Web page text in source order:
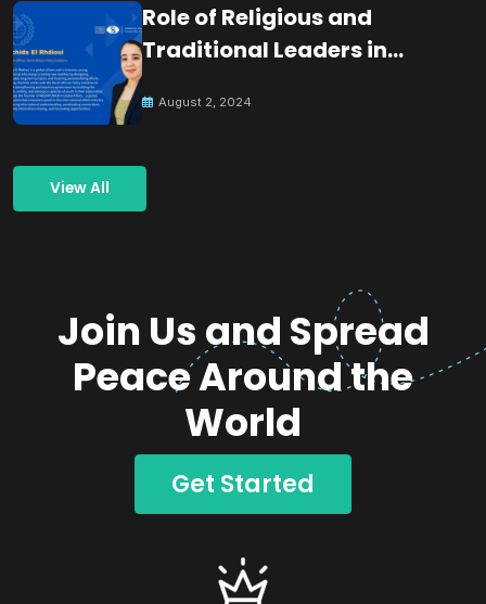
Role of Religious and
Traditional Leaders in
August 2, 2024
View All
Join Us and Spread
Peace Around the
World
Get Started